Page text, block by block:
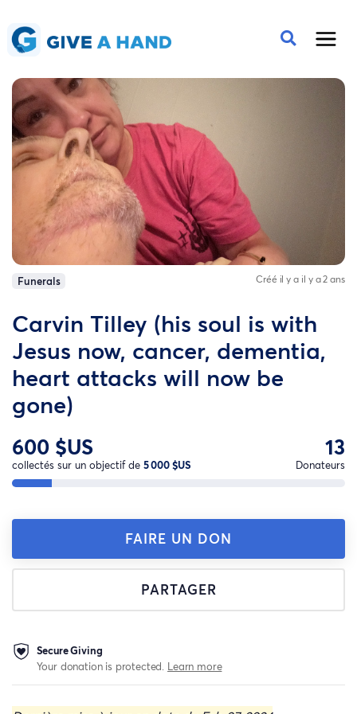
Funerals Créé il y a il y a 2 ans
Carvin Tilley (his soul is with
Jesus now, cancer, dementia,
heart attacks will now be
gone)
600 $US
collectés sur un objectif de 5 000 $US
13
Donateurs
FAIRE UN DON
PARTAGER
Secure Giving
Your donation is protected. Learn more